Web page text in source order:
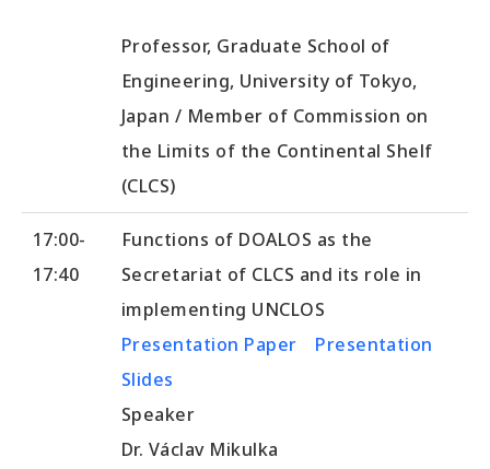
Professor, Graduate School of
Engineering, University of Tokyo,
Japan / Member of Commission on
the Limits of the Continental Shelf
(CLCS)
17:00-
17:40
Functions of DOALOS as the
Secretariat of CLCS and its role in
implementing UNCLOS
Presentation Paper
Presentation
Slides
Speaker
Dr. Václav Mikulka